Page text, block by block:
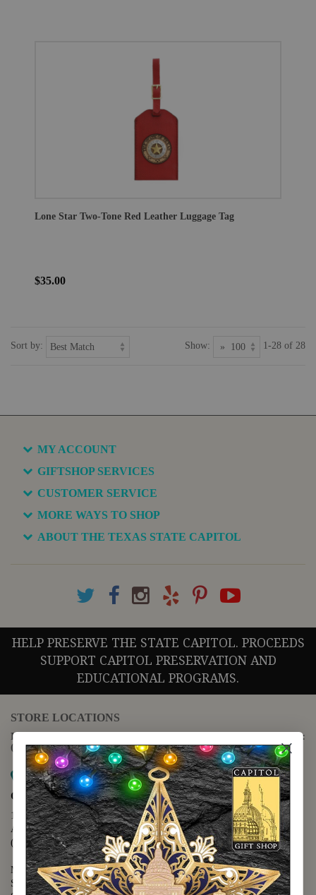
Lone Star Two-Tone Red Leather Luggage Tag
$35.00
Sort by: Show: 1-28 of 28
MY ACCOUNT
GIFTSHOP SERVICES
CUSTOMER SERVICE
MORE WAYS TO SHOP
ABOUT THE TEXAS STATE CAPITOL
HELP PRESERVE THE STATE CAPITOL. PROCEEDS
SUPPORT CAPITOL PRESERVATION AND
EDUCATIONAL PROGRAMS.
STORE LOCATIONS
For questions regarding the website or online orders please call:
(888) 678-5556
Map it
Capitol Extension
1400 N. Congress Avenue
Austin, TX 78701
(512) 475-2167
Monday - Friday - 8:30 a.m. to 5:00 p.m.
Saturday - 10:00 a.m. to 5:00 p.m.